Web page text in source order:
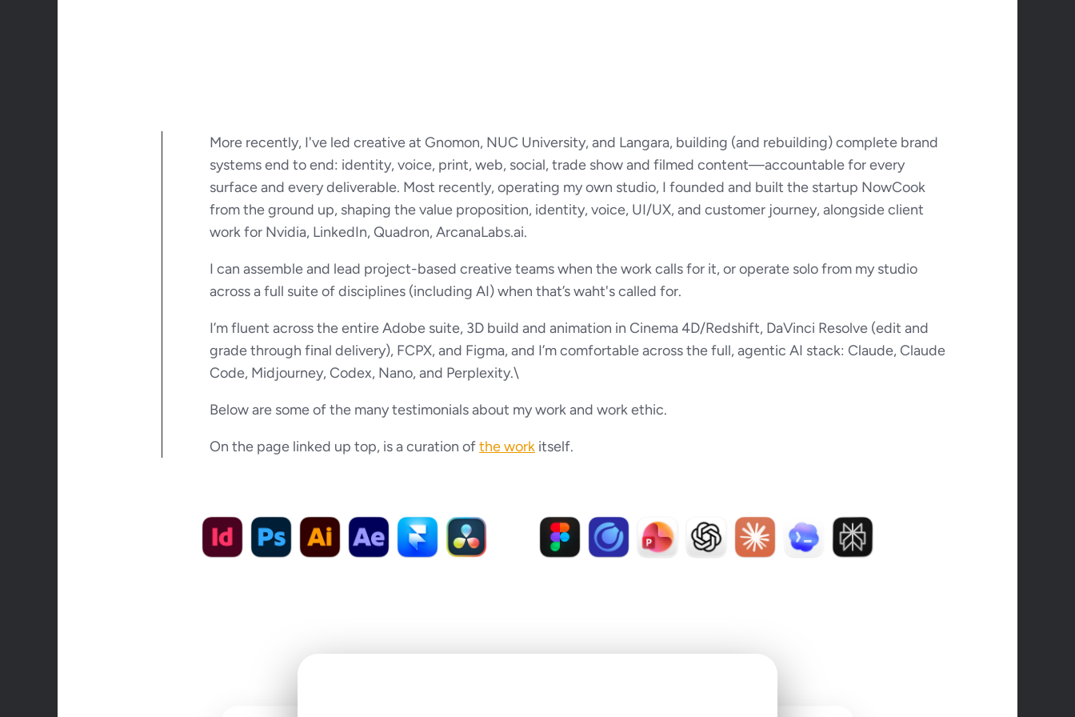
More recently, I've led creative at Gnomon, NUC University, and Langara, building (and rebuilding) complete brand
systems end to end: identity, voice, print, web, social, trade show and filmed content—accountable for every
surface and every deliverable. Most recently, operating my own studio, I founded and built the startup NowCook
from the ground up, shaping the value proposition, identity, voice, UI/UX, and customer journey, alongside client
work for Nvidia, LinkedIn, Quadron, ArcanaLabs.ai.
I can assemble and lead project-based creative teams when the work calls for it, or operate solo from my studio
across a full suite of disciplines (including AI) when that’s waht's called for.
I’m fluent across the entire Adobe suite, 3D build and animation in Cinema 4D/Redshift, DaVinci Resolve (edit and
grade through final delivery), FCPX, and Figma, and I’m comfortable across the full, agentic AI stack: Claude, Claude
Code, Midjourney, Codex, Nano, and Perplexity.\
Below are some of the many testimonials about my work and work ethic.
On the page linked up top, is a curation of the work itself.